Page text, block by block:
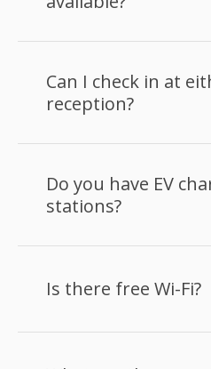
Can I check in at
reception?
Do you have EV
stations?
Is there free Wi-Fi?